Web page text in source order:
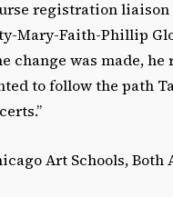
registration
Mary-Faith-Phillip
change was made, he
to follow the path
Art Schools,